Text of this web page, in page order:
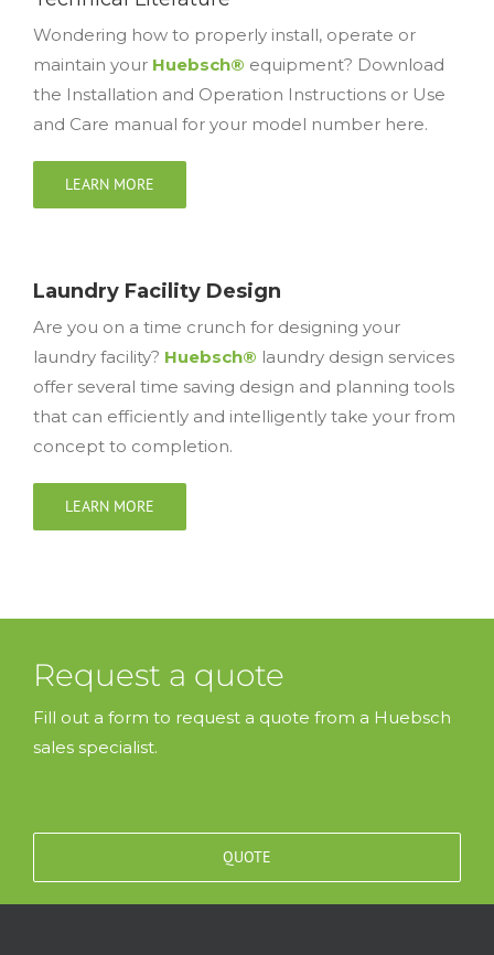
Wondering how to properly install, operate or
maintain your Huebsch® equipment? Download
the Installation and Operation Instructions or Use
and Care manual for your model number here.
LEARN MORE
Laundry Facility Design
Are you on a time crunch for designing your
laundry facility? Huebsch® laundry design services
offer several time saving design and planning tools
that can efficiently and intelligently take your from
concept to completion.
LEARN MORE
Request a quote
Fill out a form to request a quote from a Huebsch
sales specialist.
QUOTE